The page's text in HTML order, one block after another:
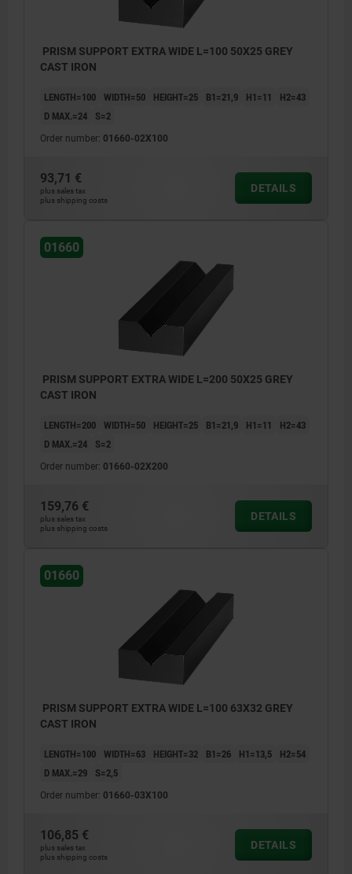
PRISM SUPPORT EXTRA WIDE L=100 50X25 GREY
CAST IRON
LENGTH=100 WIDTH=50 HEIGHT=25 B1=21,9 H1=11
H2=43
D MAX.=24
S=2
Order number: 01660-02X100
93,71 €
plus sales tax
plus shipping costs
DETAILS
01660
PRISM SUPPORT EXTRA WIDE L=200 50X25 GREY
CAST IRON
LENGTH=200 WIDTH=50 HEIGHT=25 B1=21,9 H1=11
H2=43
D MAX.=24
S=2
Order number: 01660-02X200
159,76 €
plus sales tax
plus shipping costs
DETAILS
01660
PRISM SUPPORT EXTRA WIDE L=100 63X32 GREY
CAST IRON
LENGTH=100 WIDTH=63 HEIGHT=32 B1=26 H1=13,5
H2=54
D MAX.=29
S=2,5
Order number: 01660-03X100
106,85 €
plus sales tax
plus shipping costs
DETAILS